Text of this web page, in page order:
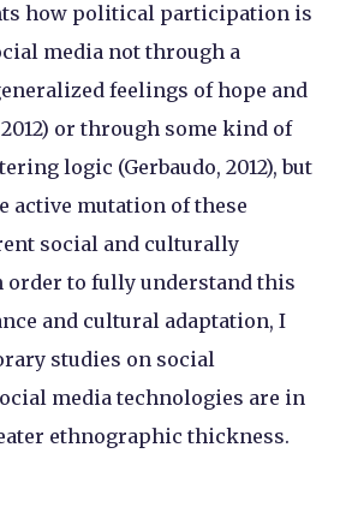
how political participation is
media not through a
feelings of hope and
or through some kind of
logic (Gerbaudo, 2012), but
active mutation of these
social and culturally
order to fully understand this
and cultural adaptation, I
studies on social
media technologies are in
ethnographic thickness.